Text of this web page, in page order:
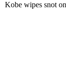
Kobe wipes snot